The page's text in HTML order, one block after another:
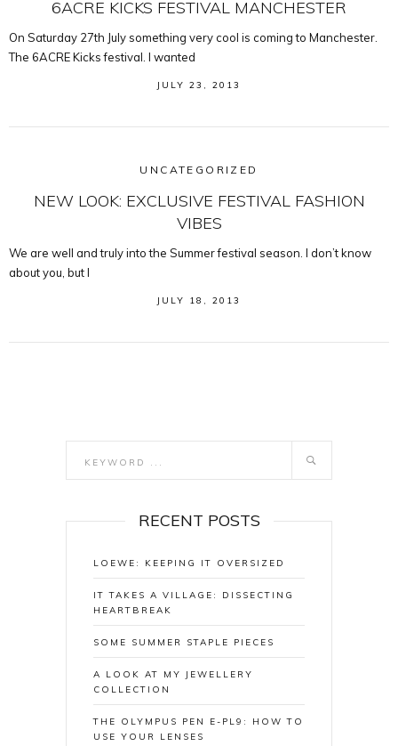
6ACRE KICKS FESTIVAL MANCHESTER
On Saturday 27th July something very cool is coming to Manchester.
The 6ACRE Kicks festival. I wanted
JULY 23, 2013
UNCATEGORIZED
NEW LOOK: EXCLUSIVE FESTIVAL FASHION
VIBES
We are well and truly into the Summer festival season. I don’t know
about you, but I
JULY 18, 2013
RECENT POSTS
LOEWE: KEEPING IT OVERSIZED
IT TAKES A VILLAGE: DISSECTING
HEARTBREAK
SOME SUMMER STAPLE PIECES
A LOOK AT MY JEWELLERY
COLLECTION
THE OLYMPUS PEN E-PL9: HOW TO
USE YOUR LENSES